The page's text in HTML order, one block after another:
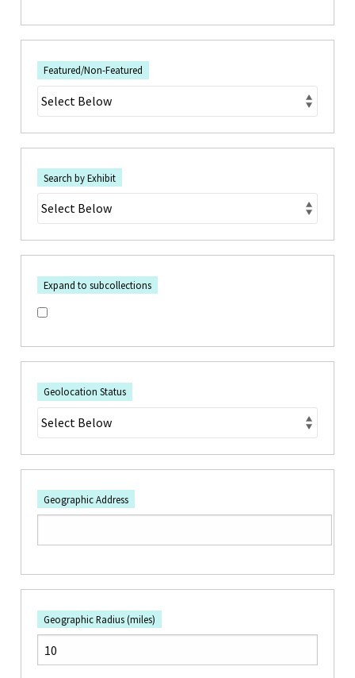
Featured/Non-Featured
Search by Exhibit
Expand to subcollections
Geolocation Status
Geographic Address
Geographic Radius (miles)